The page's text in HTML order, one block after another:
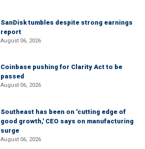
SanDisk tumbles despite strong earnings
report
August 06, 2026
Coinbase pushing for Clarity Act to be
passed
August 06, 2026
Southeast has been on 'cutting edge of
good growth,' CEO says on manufacturing
surge
August 06, 2026